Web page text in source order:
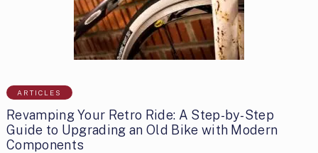
ARTICLES
Revamping Your Retro Ride: A Step-by-Step
Guide to Upgrading an Old Bike with Modern
Components